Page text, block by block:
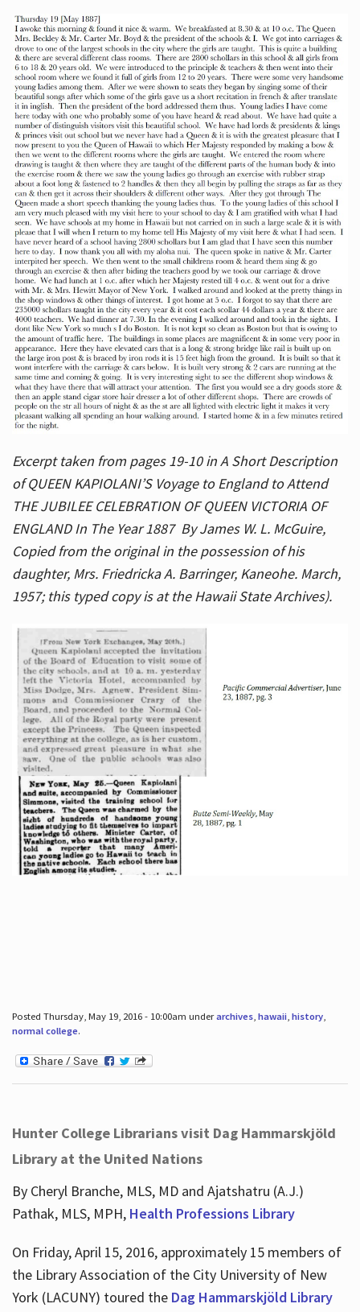
Excerpt taken from pages 19-10 in A Short Description
of QUEEN KAPIOLANI’S Voyage to England to Attend
THE JUBILEE CELEBRATION OF QUEEN VICTORIA OF
ENGLAND In The Year 1887 By James W. L. McGuire,
Copied from the original in the possession of his
daughter, Mrs. Friedricka A. Barringer, Kaneohe. March,
1957; this typed copy is at the Hawaii State Archives).
Posted Thursday, May 19, 2016 - 10:00am underarchives, hawaii, history,
normal college.
Hunter College Librarians visit Dag Hammarskjöld
Library at the United Nations
By Cheryl Branche, MLS, MD and Ajatshatru (A.J.)
Pathak, MLS, MPH, Health Professions Library
On Friday, April 15, 2016, approximately 15 members of
the Library Association of the City University of New
York (LACUNY) toured the Dag Hammarskjöld Library